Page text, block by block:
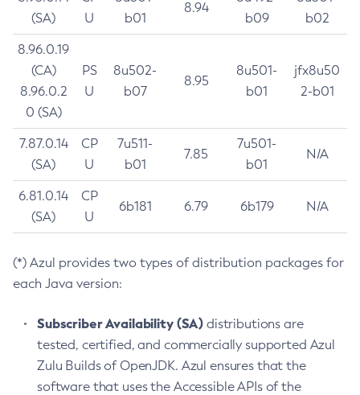
(SA)
U
b01
8.94
b09
b02
8.96.0.19
(CA)
8.96.0.2
0 (SA)
PS
U
8u502-
b07
8.95
8u501-
b01
jfx8u50
2-b01
7.87.0.14
(SA)
CP
U
7u511-
b01
7.85
7u501-
b01
N/A
6.81.0.14
(SA)
CP
U
6b181 6.79 6b179 N/A
(*) Azul provides two types of distribution packages for
each Java version:
Subscriber Availability (SA) distributions are
tested, certified, and commercially supported Azul
Zulu Builds of OpenJDK. Azul ensures that the
software that uses the Accessible APIs of the